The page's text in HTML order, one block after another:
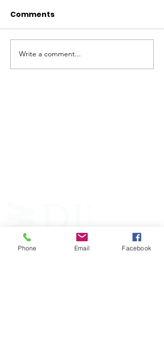
Comments
Write a comment...
Phone Email Facebook